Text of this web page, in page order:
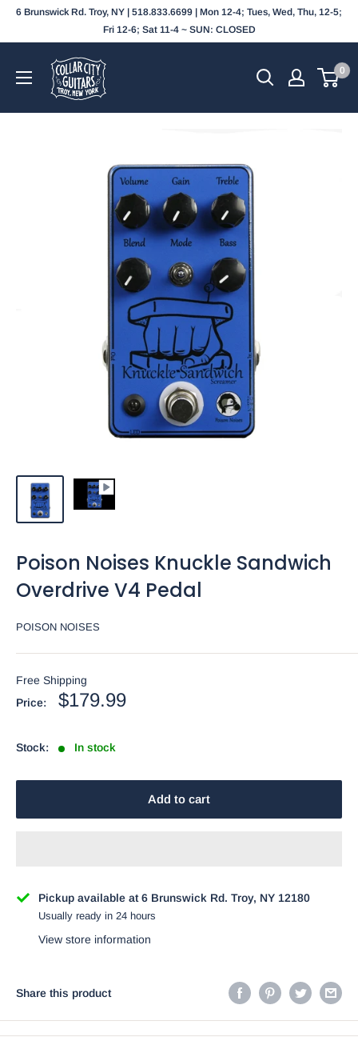
Skip6 Brunswick Rd. Troy, NY | 518.833.6699 | Mon 12-4; Tues, Wed, Thu, 12-5;
Fri 12-6; Sat 11-4 ~ SUN: CLOSED
Collar
City
Guitars
0
Poison Noises Knuckle Sandwich
Overdrive V4 Pedal
POISON NOISES
Free Shipping
Price:
Sale
$179.99
Stock: In stock
Add to cart
Pickup available at 6 Brunswick Rd. Troy, NY 12180
Usually ready in 24 hours
View store information
Share this product